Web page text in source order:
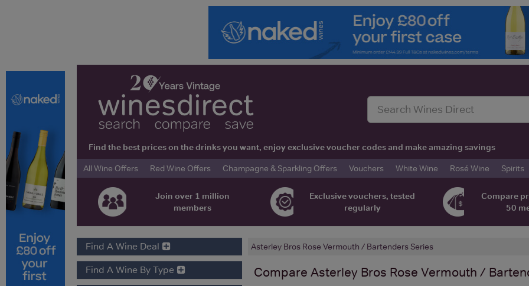
Find the best prices on the drinks you want, enjoy exclusive voucher codes and make amazing savings
All Wine Offers
Red Wine Offers Champagne & Sparkling Offers Vouchers White Wine Rosé Wine Spirits
Join over 1 million
members
Exclusive vouchers, tested
regularly
Compare
50
Asterley Bros Rose Vermouth / Bartenders Series
Compare Asterley Bros Rose Vermouth /
Find A Wine Deal
Find A Wine By Type